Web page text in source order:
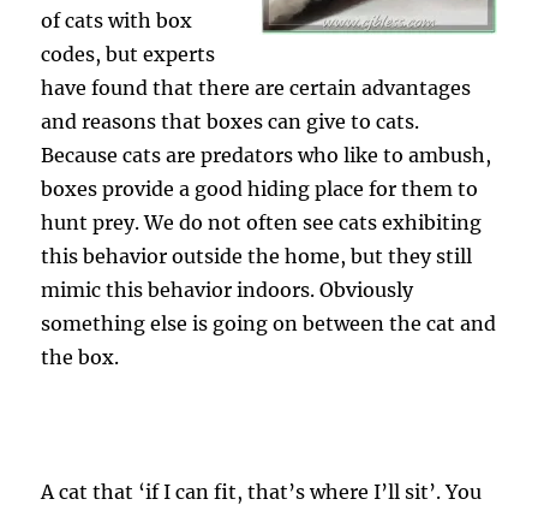
of cats with box
codes, but experts
have found that there are certain advantages
and reasons that boxes can give to cats.
Because cats are predators who like to ambush,
boxes provide a good hiding place for them to
hunt prey. We do not often see cats exhibiting
this behavior outside the home, but they still
mimic this behavior indoors. Obviously
something else is going on between the cat and
the box.
A cat that ‘if I can fit, that’s where I’ll sit’. You